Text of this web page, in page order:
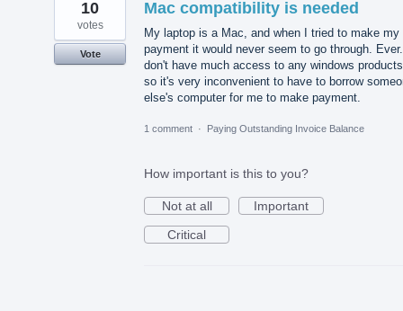
Mac compatibility is needed
My laptop is a Mac, and when I tried to make my
payment it would never seem to go through.
don't have much access to any windows
so it's very inconvenient to have to borrow
else's computer for me to make payment.
10
votes
Vote
1 comment · Paying Outstanding Invoice Balance
How important is this to you?
Not at all
Important
Critical